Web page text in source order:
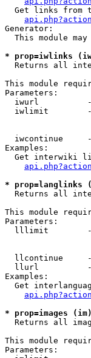
Get links from
Generator:
This module may
* prop=iwlinks
Returns all
This module
Parameters:
iwurl
iwlimit
iwcontinue
Examples:
Get interwiki
*
Returns all
This module
Parameters:
lllimit
llcontinue
llurl
Examples:
Get
* prop=images
Returns all
This module
Parameters: